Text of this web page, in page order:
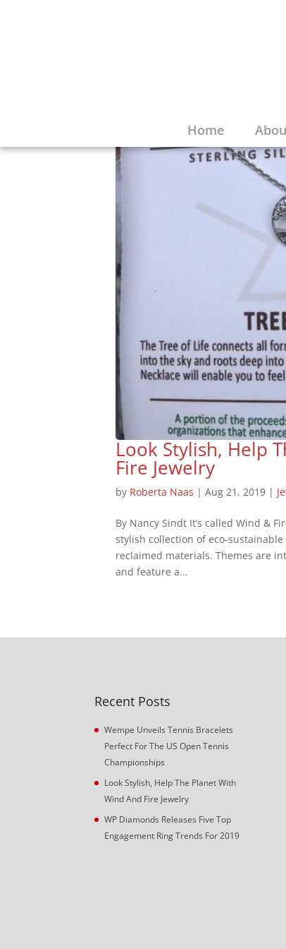
Home
Look Stylish, Help
Fire Jewelry
by Roberta Naas |Aug 21, 2019 |
By Nancy Sindt It’s called Wind &
stylish collection of eco-
reclaimed materials. Themes are
and feature a...
Recent Posts
Wempe Unveils Tennis Bracelets
Perfect For The US Open Tennis
Championships
Look Stylish, Help The Planet With
Wind And Fire Jewelry
WP Diamonds Releases Five Top
Engagement Ring Trends For 2019